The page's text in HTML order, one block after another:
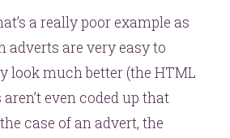
a really poor example as
adverts are very easy to
look much better (the HTML
even coded up that
case of an advert, the